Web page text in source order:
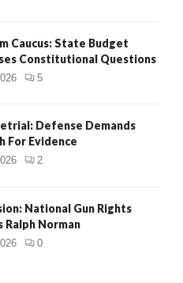
Caucus: State Budget
Constitutional Questions
5
Defense Demands
For Evidence
2
National Gun Rights
Ralph Norman
0